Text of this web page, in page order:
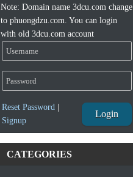
Note: Domain name 3dcu.com change
to phuongdzu.com. You can login
with old 3dcu.com account
Reset Password|
Signup
Login
CATEGORIES